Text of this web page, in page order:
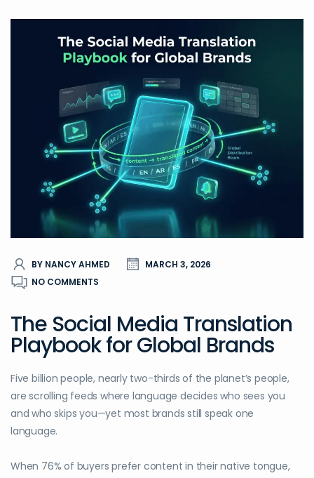
BY NANCY AHMED
MARCH 3, 2026
NO COMMENTS
The Social Media Translation
Playbook for Global Brands
Five billion people, nearly two-thirds of the planet’s people,
are scrolling feeds where language decides who sees you
and who skips you—yet most brands still speak one
language.
When 76% of buyers prefer content in their native tongue,